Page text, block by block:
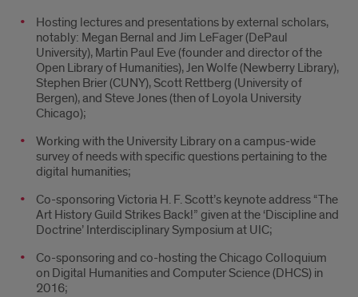
Hosting lectures and presentations by external scholars,
notably: Megan Bernal and Jim LeFager (DePaul
University), Martin Paul Eve (founder and director of the
Open Library of Humanities), Jen Wolfe (Newberry Library),
Stephen Brier (CUNY), Scott Rettberg (University of
Bergen), and Steve Jones (then of Loyola University
Chicago);
Working with the University Library on a campus-wide
survey of needs with specific questions pertaining to the
digital humanities;
Co-sponsoring Victoria H. F. Scott’s keynote address “The
Art History Guild Strikes Back!” given at the ‘Discipline and
Doctrine’ Interdisciplinary Symposium at UIC;
Co-sponsoring and co-hosting the Chicago Colloquium
on Digital Humanities and Computer Science (DHCS) in
2016;